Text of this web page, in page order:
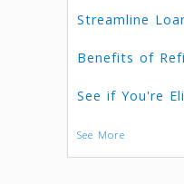
Streamline
Benefits of
See if You're
See More